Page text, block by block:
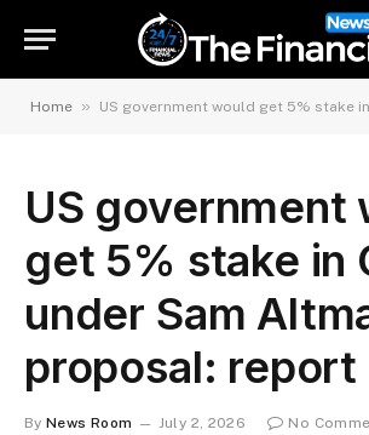
Home » US government would get 5% stake in OpenAI under
US government
get 5% stake in
under Sam
proposal: report
By News Room July 2, 2026
No